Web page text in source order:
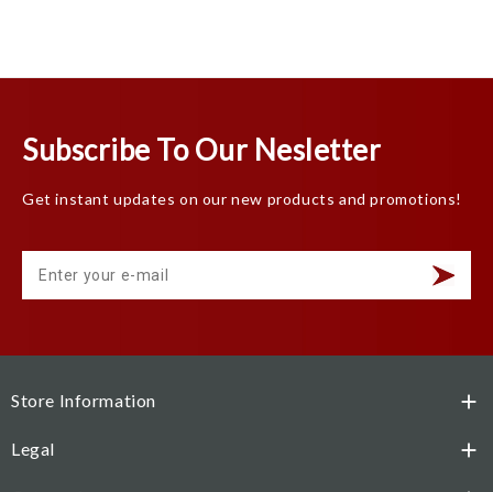
Subscribe To Our Nesletter
Get instant updates on our new products and promotions!
Store Information 
Legal 